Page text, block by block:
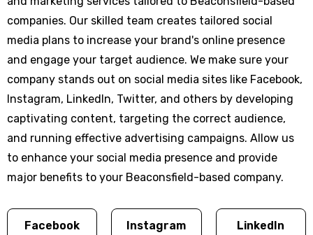
companies. Our skilled team creates tailored social
media plans to increase your brand's online presence
and engage your target audience. We make sure your
company stands out on social media sites like Facebook,
Instagram, LinkedIn, Twitter, and others by developing
captivating content, targeting the correct audience,
and running effective advertising campaigns. Allow us
to enhance your social media presence and provide
major benefits to your Beaconsfield-based company.
Facebook
Instagram
LinkedIn